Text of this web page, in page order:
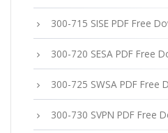
300-715 SISE PDF Free
300-720 SESA PDF Free
300-725 SWSA PDF Free
300-730 SVPN PDF Free